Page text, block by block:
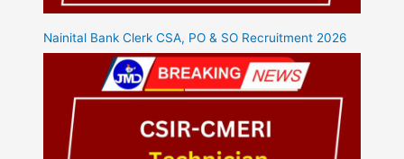
Nainital Bank Clerk CSA, PO & SO Recruitment 2026